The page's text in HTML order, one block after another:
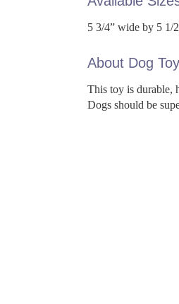
5 3/4” wide by 5 1/
About Dog
This toy is durable,
Dogs should be